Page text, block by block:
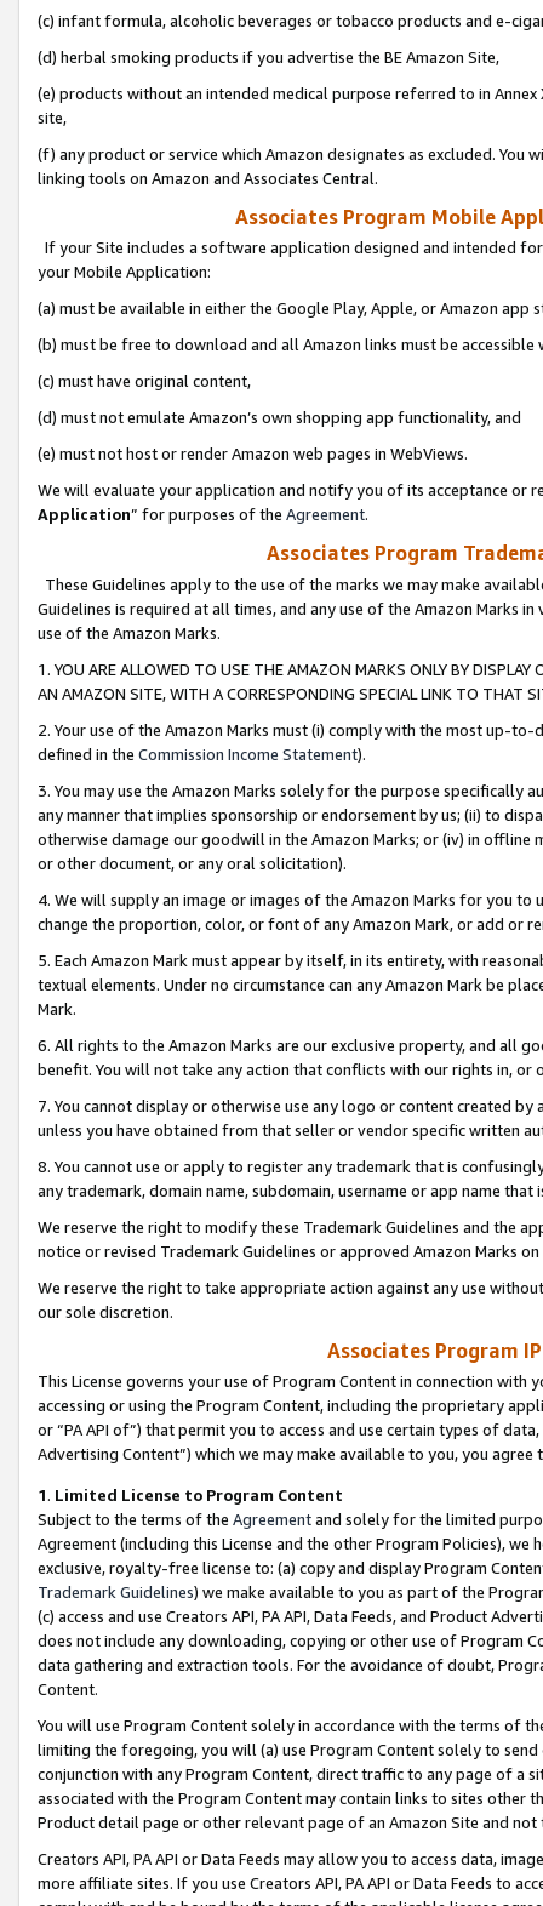
(c) infant formula, alcoholic beverages or tobacco products and e-
(d) herbal smoking products if you advertise the BE Amazon Site,
(e) products without an intended medical purpose referred to in
site,
(f) any product or service which Amazon designates as excluded. You
linking tools on Amazon and Associates Central.
Associates Program Mobile
If your Site includes a software application designed and intended
your Mobile Application:
(a) must be available in either the Google Play, Apple, or Amazon app
(b) must be free to download and all Amazon links must be
(c) must have original content,
(d) must not emulate Amazon’s own shopping app functionality, and
(e) must not host or render Amazon web pages in WebViews.
We will evaluate your application and notify you of its acceptance or
Application” for purposes of the Agreement.
Associates Program
These Guidelines apply to the use of the marks we may make
Guidelines is required at all times, and any use of the Amazon Marks
use of the Amazon Marks.
1. YOU ARE ALLOWED TO USE THE AMAZON MARKS ONLY BY
AN AMAZON SITE, WITH A CORRESPONDING SPECIAL LINK TO THAT
2. Your use of the Amazon Marks must (i) comply with the most up-
defined in the Commission Income Statement).
3. You may use the Amazon Marks solely for the purpose specifically
any manner that implies sponsorship or endorsement by us; (ii) to
otherwise damage our goodwill in the Amazon Marks; or (iv) in offline
or other document, or any oral solicitation).
4. We will supply an image or images of the Amazon Marks for you to
change the proportion, color, or font of any Amazon Mark, or add or
5. Each Amazon Mark must appear by itself, in its entirety, with
textual elements. Under no circumstance can any Amazon Mark be
Mark.
6. All rights to the Amazon Marks are our exclusive property, and all
benefit. You will not take any action that conflicts with our rights in, or
7. You cannot display or otherwise use any logo or content created
unless you have obtained from that seller or vendor specific written
8. You cannot use or apply to register any trademark that is
any trademark, domain name, subdomain, username or app name
We reserve the right to modify these Trademark Guidelines and the
notice or revised Trademark Guidelines or approved Amazon Marks
We reserve the right to take appropriate action against any use
our sole discretion.
Associates Program
This License governs your use of Program Content in connection
accessing or using the Program Content, including the proprietary
or “PA API of”) that permit you to access and use certain types of
Advertising Content”) which we may make available to you, you agree
1. Limited License to Program Content
Subject to the terms of the Agreementand solely for the limited
Agreement (including this License and the other Program Policies),
exclusive, royalty-free license to: (a) copy and display Program
Trademark Guidelines) we make available to you as part of the
(c) access and use Creators API, PA API, Data Feeds, and Product
does not include any downloading, copying or other use of Program
data gathering and extraction tools. For the avoidance of doubt,
Content.
You will use Program Content solely in accordance with the terms of
limiting the foregoing, you will (a) use Program Content solely to
conjunction with any Program Content, direct traffic to any page of a
associated with the Program Content may contain links to sites other
Product detail page or other relevant page of an Amazon Site and not
Creators API, PA API or Data Feeds may allow you to access data,
more affiliate sites. If you use Creators API, PA API or Data Feeds to